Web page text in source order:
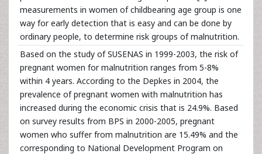
measurements in women of childbearing age group is one
way for early detection that is easy and can be done by
ordinary people, to determine risk groups of malnutrition.
Based on the study of SUSENAS in 1999-2003, the risk of
pregnant women for malnutrition ranges from 5-8%
within 4 years. According to the Depkes in 2004, the
prevalence of pregnant women with malnutrition has
increased during the economic crisis that is 24.9%. Based
on survey results from BPS in 2000-2005, pregnant
women who suffer from malnutrition are 15.49% and the
corresponding to National Development Program on